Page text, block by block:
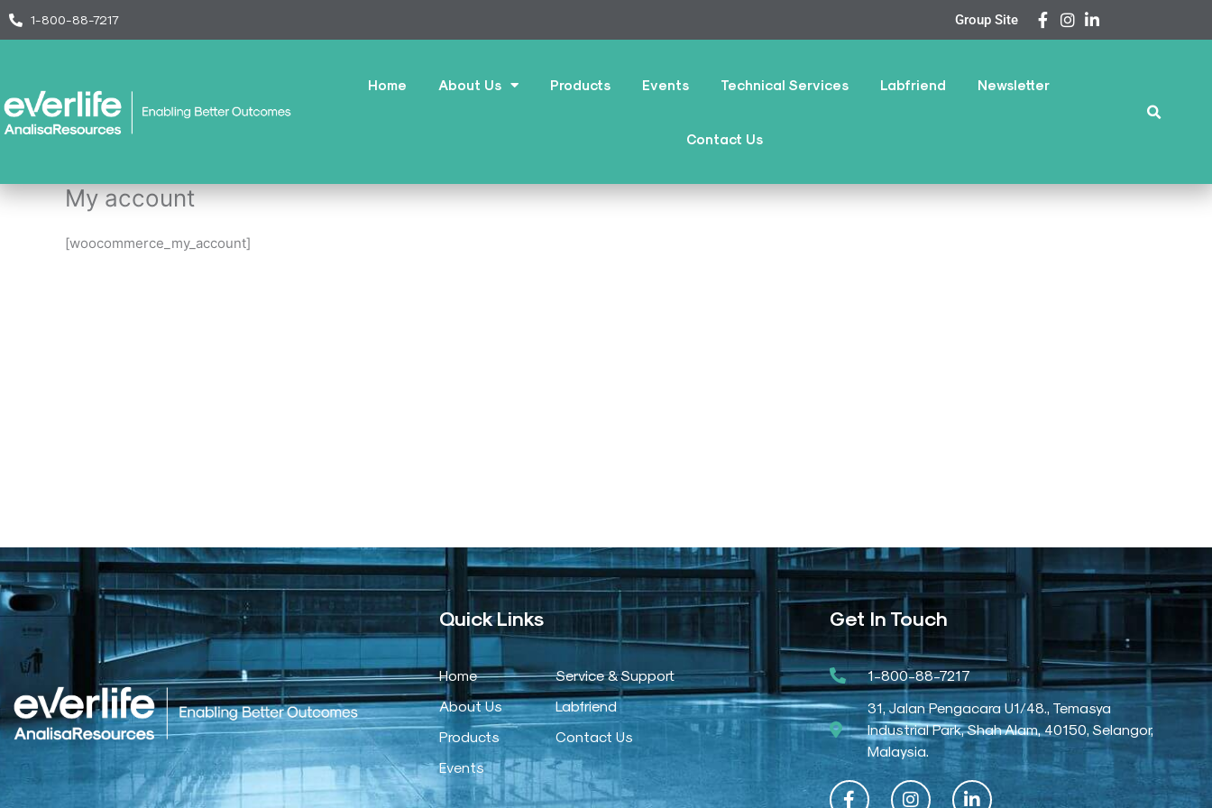
Skip
1-800-88-7217 Group Site
Home About Us Products Events Technical Services Labfriend Newsletter
Contact Us
My account
[woocommerce_my_account]
Quick Links
Home
About Us
Products
Events
Service & Support
Labfriend
Contact Us
Get In Touch
1-800-88-7217
31, Jalan Pengacara U1/48., Temasya
Industrial Park, Shah Alam, 40150, Selangor,
Malaysia.
F
I
L